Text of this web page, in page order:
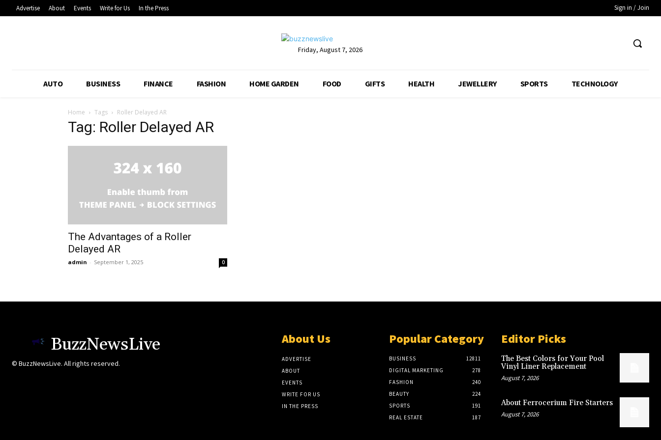
Advertise About Events Write for Us In the Press Sign in / Join
Friday, August 7, 2026
AUTO BUSINESS FINANCE FASHION HOME GARDEN FOOD GIFTS HEALTH JEWELLERY SPORTS TECHNOLOGY
Home Tags Roller Delayed AR
Tag: Roller Delayed AR
The Advantages of a Roller
Delayed AR
admin - September 1, 2025 0
BuzzNewsLive
© BuzzNewsLive. All rights reserved.
About Us
ADVERTISE
ABOUT
EVENTS
WRITE FOR US
IN THE PRESS
Popular Category
BUSINESS
12811
DIGITAL MARKETING
278
FASHION
240
BEAUTY
224
SPORTS
191
REAL ESTATE
187
Editor Picks
The Best Colors for Your Pool
Vinyl Liner Replacement
August 7, 2026
About Ferrocerium Fire Starters
August 7, 2026